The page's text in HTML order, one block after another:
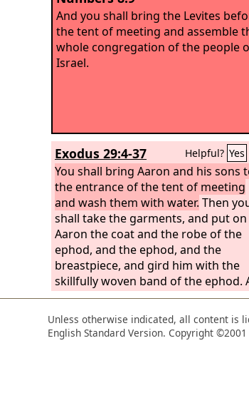
And you shall bring the Levites
the tent of meeting and assemble
whole congregation of the people
Israel.
Exodus 29:4-37 Helpful? Yes
You shall bring Aaron and his sons
the entrance of the tent of meeting
and wash them with water. Then
shall take the garments, and put on
Aaron the coat and the robe of the
ephod, and the ephod, and the
breastpiece, and gird him with the
skillfully woven band of the ephod.
you shall set the turban on his head
and put the holy crown on the
You shall take the anointing oil and
pour it on his head and anoint him.
Unless otherwise indicated, all content is
English Standard Version. Copyright